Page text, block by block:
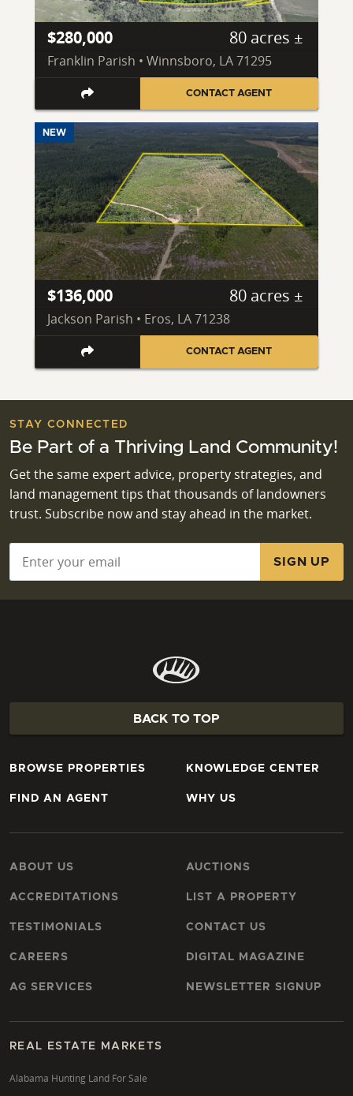
$280,000 80 acres ±
Franklin Parish • Winnsboro, LA 71295
CONTACT AGENT
NEW
$136,000 80 acres ±
Jackson Parish • Eros, LA 71238
CONTACT AGENT
STAY CONNECTED
Be Part of a Thriving Land Community!
Get the same expert advice, property strategies, and
land management tips that thousands of landowners
trust. Subscribe now and stay ahead in the market.
BACK TO TOP
BROWSE PROPERTIES
FIND AN AGENT
KNOWLEDGE CENTER
WHY US
ABOUT US
ACCREDITATIONS
TESTIMONIALS
CAREERS
AG SERVICES
AUCTIONS
LIST A PROPERTY
CONTACT US
DIGITAL MAGAZINE
NEWSLETTER SIGNUP
REAL ESTATE MARKETS
Alabama Hunting Land For Sale